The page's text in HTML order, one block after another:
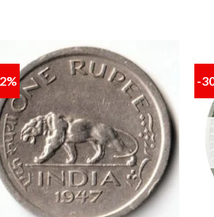
Add to
wishlist
-